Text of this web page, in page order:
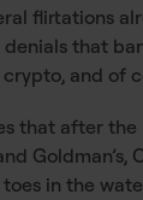
flirtations
that
and of
that after the
Goldman’s,
in the